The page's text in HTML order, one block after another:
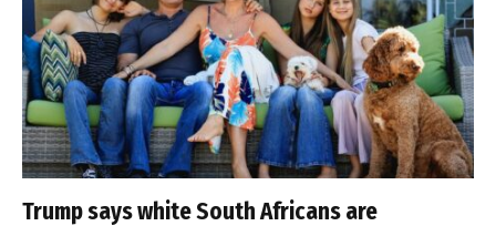
Trump says white South Africans are